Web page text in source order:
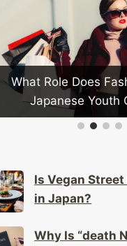
What Role Does
Japanese Youth
Is Vegan
in Japan?
Why Is “death